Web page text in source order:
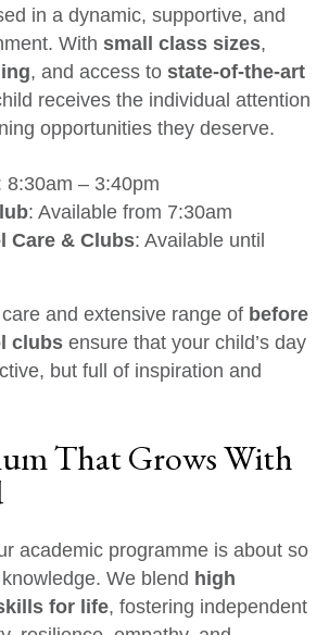
in a dynamic, supportive, and
With small class sizes,
, and access to state-of-the-art
receives the individual attention
opportunities they deserve.
8:30am – 3:40pm
: Available from 7:30am
Care & Clubs: Available until
and extensive range of before
clubs ensure that your child’s day
but full of inspiration and
That Grows With
academic programme is about so
We blend high
for life, fostering independent